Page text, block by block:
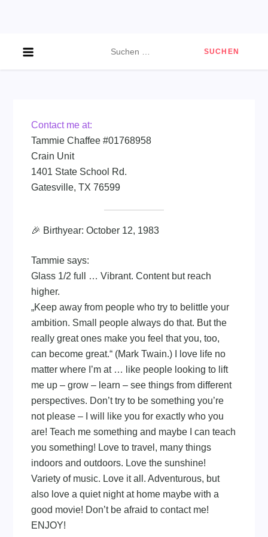
nach:
Contact me at:
Tammie Chaffee #01768958
Crain Unit
1401 State School Rd.
Gatesville, TX 76599
🎉 Birthyear: October 12, 1983
Tammie says:
Glass 1/2 full … Vibrant. Content but reach
higher.
„Keep away from people who try to belittle your
ambition. Small people always do that. But the
really great ones make you feel that you, too,
can become great.“ (Mark Twain.) I love life no
matter where I’m at … like people looking to lift
me up – grow – learn – see things from different
perspectives. Don’t try to be something you’re
not please – I will like you for exactly who you
are! Teach me something and maybe I can teach
you something! Love to travel, many things
indoors and outdoors. Love the sunshine!
Variety of music. Love it all. Adventurous, but
also love a quiet night at home maybe with a
good movie! Don’t be afraid to contact me!
ENJOY!